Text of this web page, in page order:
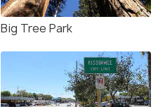
Big Tree Park